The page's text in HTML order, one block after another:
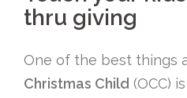
thru giving
One of the best things
Christmas Child (OCC)